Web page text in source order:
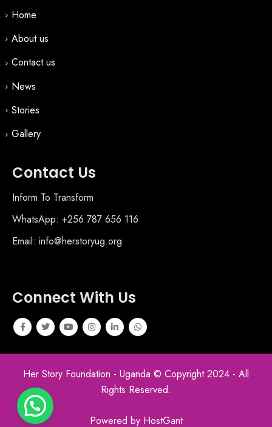
Home
About us
Contact us
News
Stories
Gallery
Contact Us
Inform To Transform
WhatsApp: +256 787 656 116
Email: info@herstoryug.org
Connect With Us
Her Story Foundation - Uganda © Copyright 2024 - All
Rights Reserved.
Powered by HostGant